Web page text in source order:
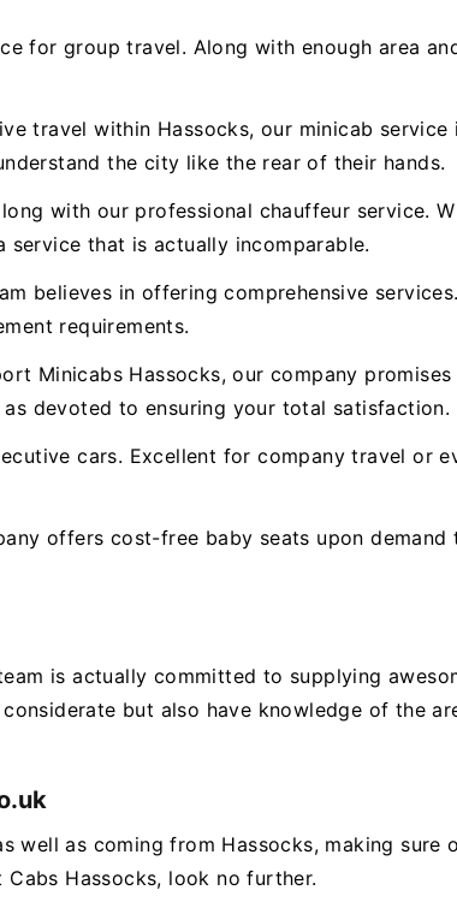
for group travel. Along with enough area
travel within Hassocks, our minicab
the city like the rear of their hands.
with our professional chauffeur service.
that is actually incomparable.
believes in offering comprehensive
requirements.
Minicabs Hassocks, our company
devoted to ensuring your total satisfaction.
cars. Excellent for company travel or
offers cost-free baby seats upon
is actually committed to supplying
but also have knowledge of the
well as coming from Hassocks, making
Hassocks, look no further.